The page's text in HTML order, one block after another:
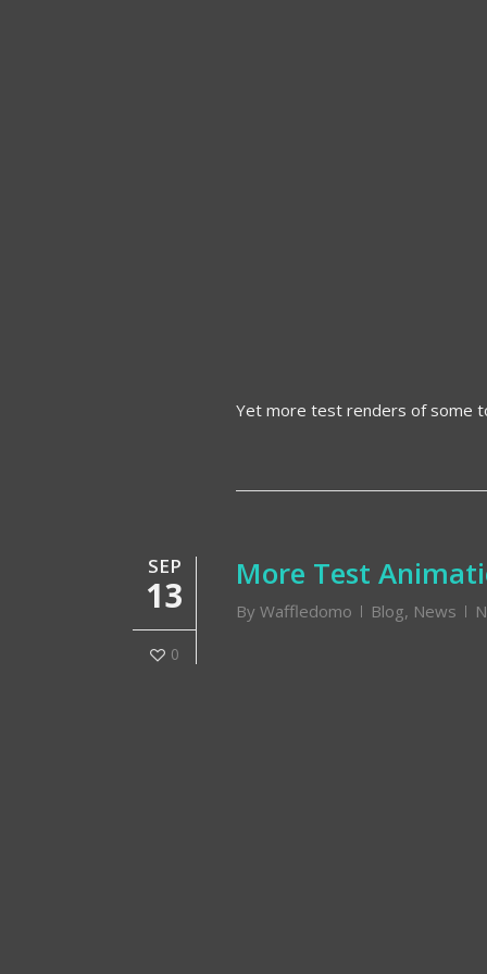
Yet more test renders of some
SEP
13
0
More Test
By Waffledomo Blog, News